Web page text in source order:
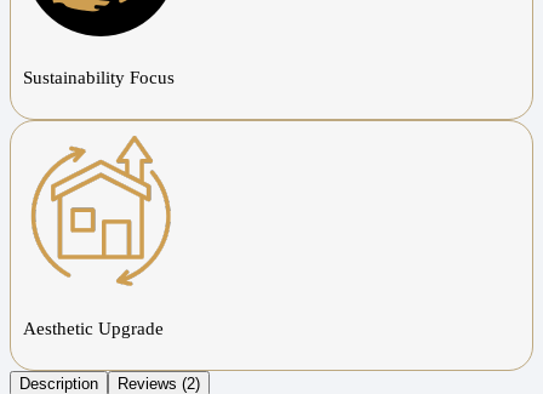
Sustainability Focus
Aesthetic Upgrade
Description Reviews (2)